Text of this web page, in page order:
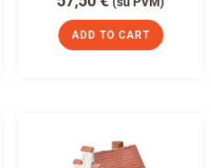
ADD TO CART